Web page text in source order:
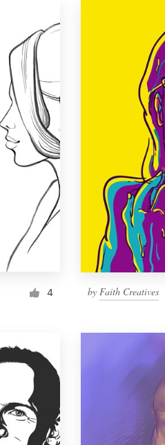
4 by Faith Creatives